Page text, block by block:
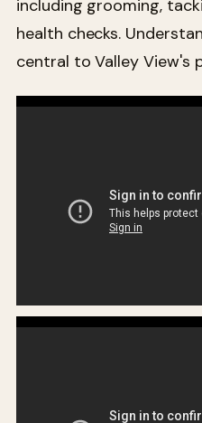
including grooming,
health checks.
central to Valley View's